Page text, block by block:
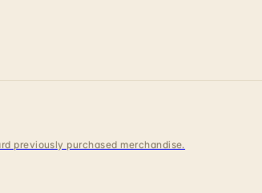
previously purchased merchandise.